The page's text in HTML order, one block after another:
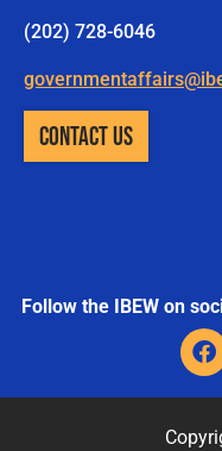
(202) 728-6046
CONTACT US
Follow the IBEW on
F
a
b